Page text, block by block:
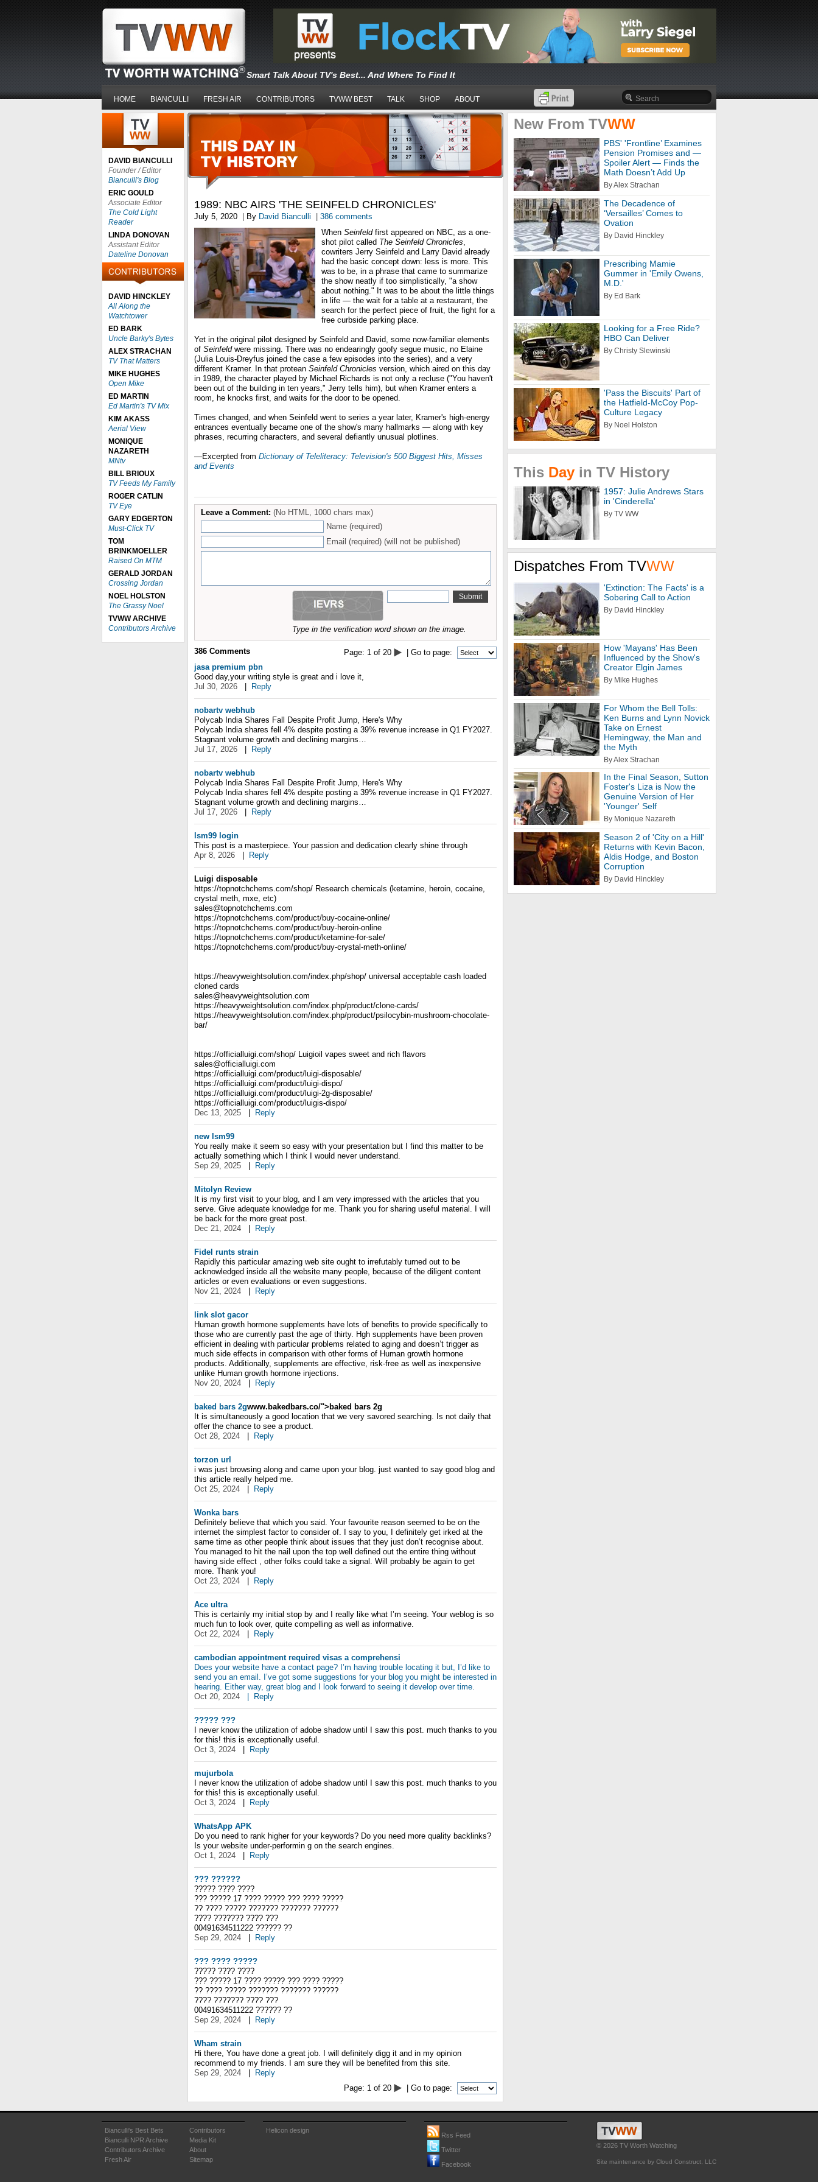
Smart Talk About TV's Best... And Where To Find It
HOME BIANCULLI FRESH AIR CONTRIBUTORS TVWW BEST TALK SHOP ABOUT
DAVID BIANCULLI
Founder / Editor
Bianculli's Blog
ERIC GOULD
Associate Editor
The Cold Light
Reader
LINDA DONOVAN
Assistant Editor
Dateline Donovan
DAVID HINCKLEY
All Along the
Watchtower
ED BARK
Uncle Barky's Bytes
ALEX STRACHAN
TV That Matters
MIKE HUGHES
Open Mike
ED MARTIN
Ed Martin's TV Mix
KIM AKASS
Aerial View
MONIQUE
NAZARETH
MNtv
BILL BRIOUX
TV Feeds My Family
ROGER CATLIN
TV Eye
GARY EDGERTON
Must-Click TV
TOM
BRINKMOELLER
Raised On MTM
GERALD JORDAN
Crossing Jordan
NOEL HOLSTON
The Grassy Noel
TVWW ARCHIVE
Contributors Archive
1989: NBC AIRS 'THE SEINFELD CHRONICLES'
July 5, 2020 By David Bianculli
386 comments
When Seinfeldfirst appeared on NBC, as a one-
shot pilot called The Seinfeld Chronicles,
cowriters Jerry Seinfeld and Larry David already
had the basic concept down: less is more. This
was to be, in a phrase that came to summarize
the show neatly if too simplistically, "a show
about nothing." It was to be about the little things
in life — the wait for a table at a restaurant, the
search for the perfect piece of fruit, the fight for a
free curbside parking place.
Yet in the original pilot designed by Seinfeld and David, some now-familiar elements
of Seinfeldwere missing. There was no endearingly goofy segue music, no Elaine
(Julia Louis-Dreyfus joined the case a few episodes into the series), and a very
different Kramer. In that protean Seinfeld Chronicles version, which aired on this day
in 1989, the character played by Michael Richards is not only a recluse ("You haven't
been out of the building in ten years," Jerry tells him), but when Kramer enters a
room, he knocks first, and waits for the door to be opened.
Times changed, and when Seinfeld went to series a year later, Kramer's high-energy
entrances eventually became one of the show's many hallmarks — along with key
phrases, recurring characters, and several defiantly unusual plotlines.
—Excerpted from Dictionary of Teleliteracy: Television's 500 Biggest Hits, Misses
and Events
Leave a Comment: (No HTML, 1000 chars max)
Name (required)
Email (required) (will not be published)
Type in the verification word shown on the image.
Page: 1 of 20 | Go to page:
386 Comments
jasa premium pbn
Good day,your writing style is great and i love it,
Jul 30, 2026
Reply
nobartv webhub
Polycab India Shares Fall Despite Profit Jump, Here's Why
Polycab India shares fell 4% despite posting a 39% revenue increase in Q1 FY2027.
Stagnant volume growth and declining margins…
Jul 17, 2026
Reply
nobartv webhub
Polycab India Shares Fall Despite Profit Jump, Here's Why
Polycab India shares fell 4% despite posting a 39% revenue increase in Q1 FY2027.
Stagnant volume growth and declining margins…
Jul 17, 2026
Reply
lsm99 login
This post is a masterpiece. Your passion and dedication clearly shine through
Apr 8, 2026
Reply
Luigi disposable
https://topnotchchems.com/shop/ Research chemicals (ketamine, heroin, cocaine,
crystal meth, mxe, etc)
sales@topnotchchems.com
https://topnotchchems.com/product/buy-cocaine-online/
https://topnotchchems.com/product/buy-heroin-online
https://topnotchchems.com/product/ketamine-for-sale/
https://topnotchchems.com/product/buy-crystal-meth-online/
https://heavyweightsolution.com/index.php/shop/ universal acceptable cash loaded
cloned cards
sales@heavyweightsolution.com
https://heavyweightsolution.com/index.php/product/clone-cards/
https://heavyweightsolution.com/index.php/product/psilocybin-mushroom-chocolate-
bar/
https://officialluigi.com/shop/ Luigioil vapes sweet and rich flavors
sales@officialluigi.com
https://officialluigi.com/product/luigi-disposable/
https://officialluigi.com/product/luigi-dispo/
https://officialluigi.com/product/luigi-2g-disposable/
https://officialluigi.com/product/luigis-dispo/
Dec 13, 2025
Reply
new lsm99
You really make it seem so easy with your presentation but I find this matter to be
actually something which I think I would never understand.
Sep 29, 2025
Reply
Mitolyn Review
It is my first visit to your blog, and I am very impressed with the articles that you
serve. Give adequate knowledge for me. Thank you for sharing useful material. I will
be back for the more great post.
Dec 21, 2024
Reply
Fidel runts strain
Rapidly this particular amazing web site ought to irrefutably turned out to be
acknowledged inside all the website many people, because of the diligent content
articles or even evaluations or even suggestions.
Nov 21, 2024
Reply
link slot gacor
Human growth hormone supplements have lots of benefits to provide specifically to
those who are currently past the age of thirty. Hgh supplements have been proven
efficient in dealing with particular problems related to aging and doesn’t trigger as
much side effects in comparison with other forms of Human growth hormone
products. Additionally, supplements are effective, risk-free as well as inexpensive
unlike Human growth hormone injections.
Nov 20, 2024
Reply
baked bars 2gwww.bakedbars.co/">baked bars 2g
It is simultaneously a good location that we very savored searching. Is not daily that
offer the chance to see a product.
Oct 28, 2024
Reply
torzon url
i was just browsing along and came upon your blog. just wanted to say good blog and
this article really helped me.
Oct 25, 2024
Reply
Wonka bars
Definitely believe that which you said. Your favourite reason seemed to be on the
internet the simplest factor to consider of. I say to you, I definitely get irked at the
same time as other people think about issues that they just don’t recognise about.
You managed to hit the nail upon the top well defined out the entire thing without
having side effect , other folks could take a signal. Will probably be again to get
more. Thank you!
Oct 23, 2024
Reply
Ace ultra
This is certainly my initial stop by and I really like what I’m seeing. Your weblog is so
much fun to look over, quite compelling as well as informative.
Oct 22, 2024
Reply
cambodian appointment required visas a comprehensi
Does your website have a contact page? I’m having trouble locating it but, I’d like to
send you an email. I’ve got some suggestions for your blog you might be interested in
hearing. Either way, great blog and I look forward to seeing it develop over time.
Oct 20, 2024
Reply
????? ???
I never know the utilization of adobe shadow until I saw this post. much thanks to you
for this! this is exceptionally useful.
Oct 3, 2024
Reply
mujurbola
I never know the utilization of adobe shadow until I saw this post. much thanks to you
for this! this is exceptionally useful.
Oct 3, 2024
Reply
WhatsApp APK
Do you need to rank higher for your keywords? Do you need more quality backlinks?
Is your website under-performin g on the search engines.
Oct 1, 2024
Reply
??? ??????
????? ???? ????
??? ????? 17 ???? ????? ??? ???? ?????
?? ???? ????? ??????? ??????? ??????
???? ??????? ???? ???
00491634511222 ?????? ??
Sep 29, 2024
Reply
??? ???? ?????
????? ???? ????
??? ????? 17 ???? ????? ??? ???? ?????
?? ???? ????? ??????? ??????? ??????
???? ??????? ???? ???
00491634511222 ?????? ??
Sep 29, 2024
Reply
Wham strain
Hi there, You have done a great job. I will definitely digg it and in my opinion
recommend to my friends. I am sure they will be benefited from this site.
Sep 29, 2024
Reply
Page: 1 of 20 | Go to page:
New From TVWW
PBS' 'Frontline’ Examines
Pension Promises and —
Spoiler Alert — Finds the
Math Doesn’t Add Up
By Alex Strachan
The Decadence of
‘Versailles’ Comes to
Ovation
By David Hinckley
Prescribing Mamie
Gummer in 'Emily Owens,
M.D.'
By Ed Bark
Looking for a Free Ride?
HBO Can Deliver
By Christy Slewinski
'Pass the Biscuits' Part of
the Hatfield-McCoy Pop-
Culture Legacy
By Noel Holston
This Day in TV History
1957: Julie Andrews Stars
in 'Cinderella'
By TV WW
Dispatches From TVWW
'Extinction: The Facts' is a
Sobering Call to Action
By David Hinckley
How 'Mayans' Has Been
Influenced by the Show's
Creator Elgin James
By Mike Hughes
For Whom the Bell Tolls:
Ken Burns and Lynn Novick
Take on Ernest
Hemingway, the Man and
the Myth
By Alex Strachan
In the Final Season, Sutton
Foster's Liza is Now the
Genuine Version of Her
'Younger' Self
By Monique Nazareth
Season 2 of 'City on a Hill'
Returns with Kevin Bacon,
Aldis Hodge, and Boston
Corruption
By David Hinckley
Bianculli's Best Bets
Bianculli NPR Archive
Contributors Archive
Fresh Air
Contributors
Media Kit
About
Sitemap
Helicon design
Rss Feed
Twitter
Facebook
© 2026 TV Worth Watching
Site maintenance by Cloud Construct, LLC